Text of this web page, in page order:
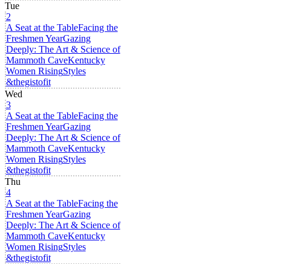
Tue
2
A Seat at the TableFacing the
Freshmen YearGazing
Deeply: The Art & Science of
Mammoth CaveKentucky
Women RisingStyles
&thegistofit
Wed
3
A Seat at the TableFacing the
Freshmen YearGazing
Deeply: The Art & Science of
Mammoth CaveKentucky
Women RisingStyles
&thegistofit
Thu
4
A Seat at the TableFacing the
Freshmen YearGazing
Deeply: The Art & Science of
Mammoth CaveKentucky
Women RisingStyles
&thegistofit